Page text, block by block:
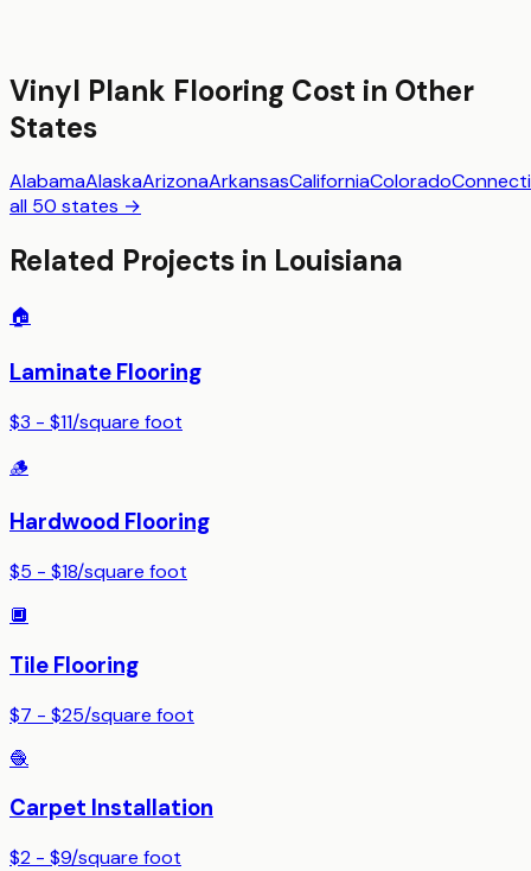
Vinyl Plank Flooring Cost in Other
States
AlabamaAlaskaArizonaArkansasCaliforniaColorado
all 50 states →
Related Projects in Louisiana
🏠
Laminate Flooring
$3 - $11/square foot
🪵
Hardwood Flooring
$5 - $18/square foot
🔲
Tile Flooring
$7 - $25/square foot
🧶
Carpet Installation
$2 - $9/square foot